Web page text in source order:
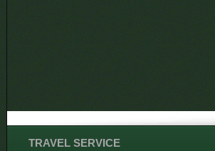
TRAVEL SERVICE